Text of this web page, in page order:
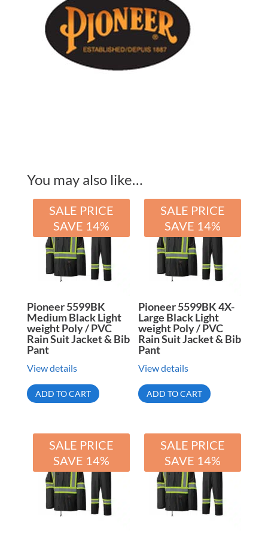
Jacket
You may also like…
SALE PRICE
SAVE 14%
Pioneer 5599BK
Medium Black Light
weight Poly / PVC
Rain Suit Jacket & Bib
Pant
View details
ADD TO CART
SALE PRICE
SAVE 14%
Pioneer 5599BK 4X-
Large Black Light
weight Poly / PVC
Rain Suit Jacket & Bib
Pant
View details
ADD TO CART
SALE PRICE
SAVE 14%
SALE PRICE
SAVE 14%